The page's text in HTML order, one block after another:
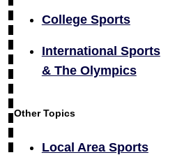
College Sports
International Sports
& The Olympics
Other Topics
Local Area Sports